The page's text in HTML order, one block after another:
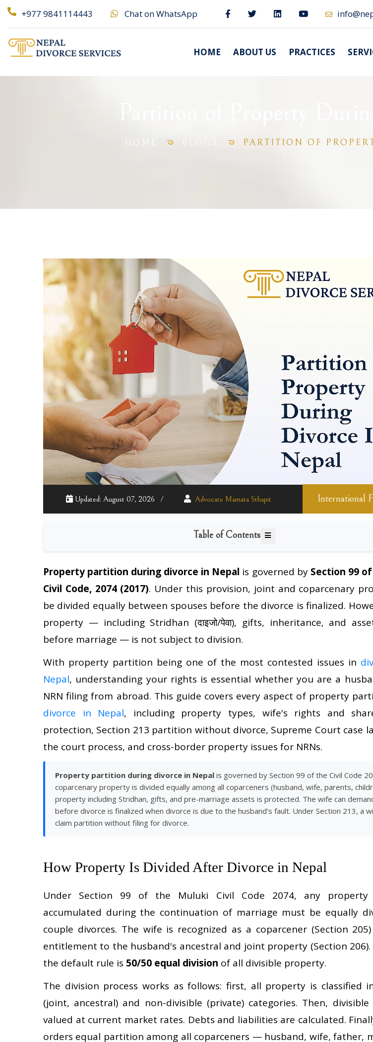
+977 9841114443 Chat on WhatsApp
HOME ABOUT US PRACTICES
HOME BLOGS PARTITION OF
General
International
Updated: August 07, 2026 Advocate Mamata Sthapit
Table of Contents
Property partition during divorce in Nepal is governed by Section 99
Civil Code, 2074 (2017). Under this provision, joint and coparcenary
be divided equally between spouses before the divorce is finalized.
property — including Stridhan (दाइजो/पेवा), gifts, inheritance, and
before marriage — is not subject to division.
With property partition being one of the most contested issues in
Nepal, understanding your rights is essential whether you are a
NRN filing from abroad. This guide covers every aspect of property
divorce in Nepal, including property types, wife's rights and
protection, Section 213 partition without divorce, Supreme Court case
the court process, and cross-border property issues for NRNs.
Property partition during divorce in Nepal is governed by Section 99 of the Civil Code
coparcenary property is divided equally among all coparceners (husband, wife, parents,
property including Stridhan, gifts, and pre-marriage assets is protected. The wife can
before divorce is finalized when divorce is due to the husband's fault. Under Section 213, a
claim partition without filing for divorce.
How Property Is Divided After Divorce in Nepal
Under Section 99 of the Muluki Civil Code 2074, any
accumulated during the continuation of marriage must be equally
couple divorces. The wife is recognized as a coparcener (Section
entitlement to the husband's ancestral and joint property (Section 206).
the default rule is 50/50 equal division of all divisible property.
The division process works as follows: first, all property is classified
(joint, ancestral) and non-divisible (private) categories. Then,
valued at current market rates. Debts and liabilities are calculated.
orders equal partition among all coparceners — husband, wife, father,